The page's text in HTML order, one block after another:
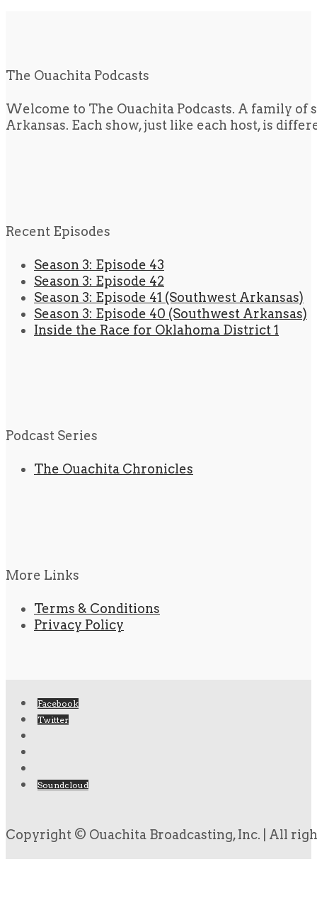
The Ouachita Podcasts
Welcome to The Ouachita Podcasts. A family
Arkansas. Each show, just like each host, is
Recent Episodes
Season 3: Episode 43
Season 3: Episode 42
Season 3: Episode 41 (Southwest Arkansas)
Season 3: Episode 40 (Southwest Arkansas)
Inside the Race for Oklahoma District 1
Podcast Series
The Ouachita Chronicles
More Links
Terms & Conditions
Privacy Policy
Facebook
Twitter
Soundcloud
Copyright © Ouachita Broadcasting, Inc. | All